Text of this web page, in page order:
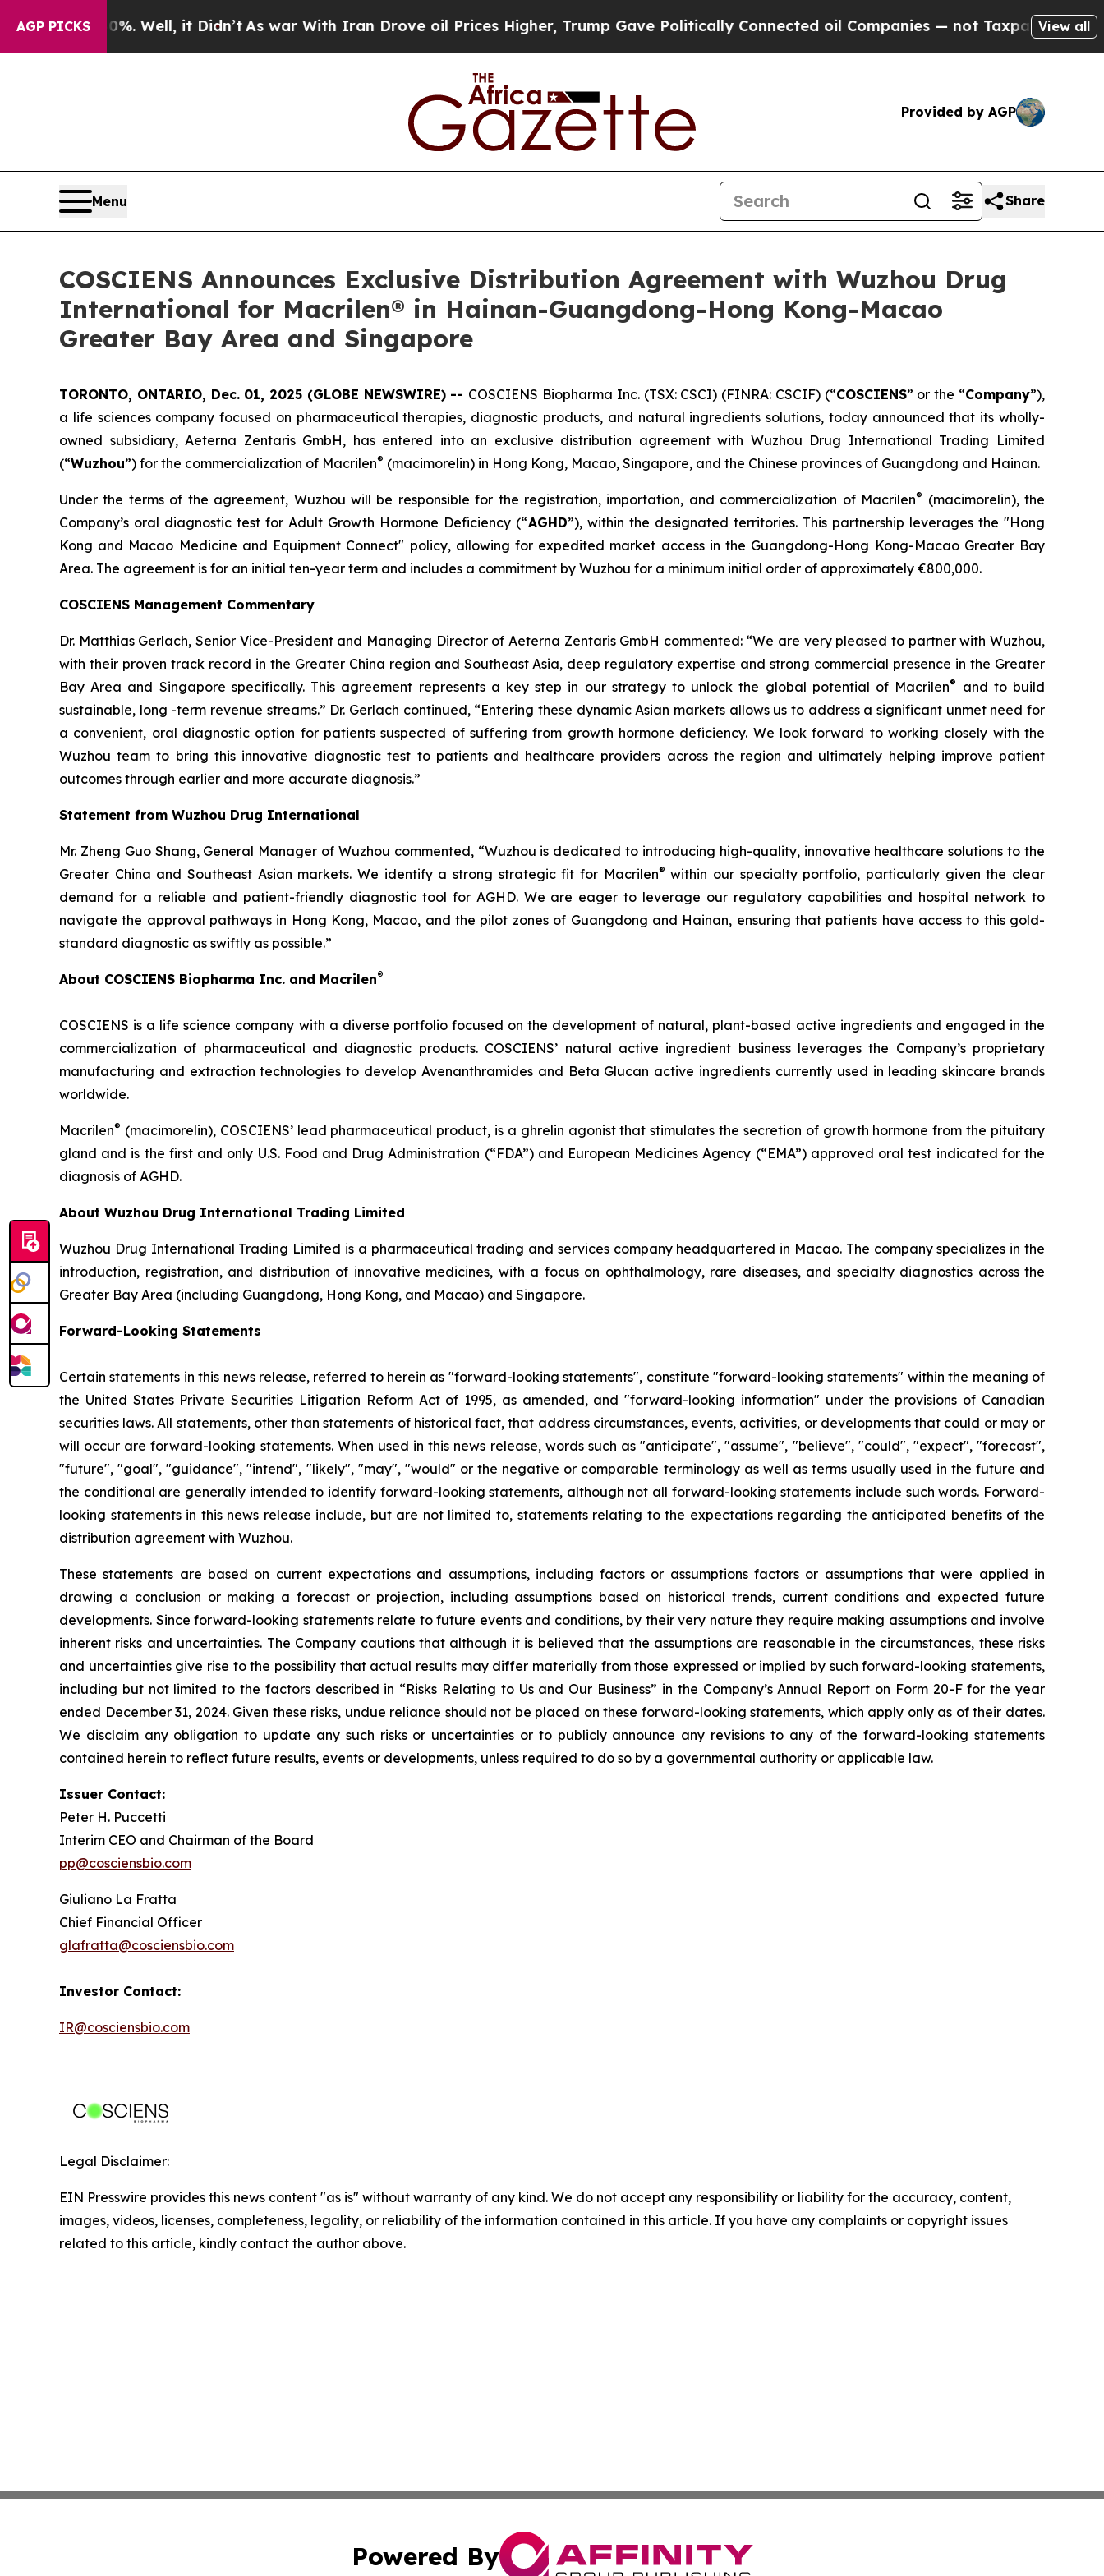
AGP PICKS
40%. Well, it Didn’t As war With Iran Drove oil Prices Higher, Trump Gave Politically Connected oil Companies — not Taxpayers — the Chance
View all
Provided by AGP
Menu Share
COSCIENS Announces Exclusive Distribution Agreement with Wuzhou Drug
International for Macrilen® in Hainan-Guangdong-Hong Kong-Macao
Greater Bay Area and Singapore
TORONTO, ONTARIO, Dec. 01, 2025 (GLOBE NEWSWIRE) -- COSCIENS Biopharma Inc. (TSX: CSCI) (FINRA: CSCIF) (“COSCIENS” or the “Company”),
a life sciences company focused on pharmaceutical therapies, diagnostic products, and natural ingredients solutions, today announced that its wholly-
owned subsidiary, Aeterna Zentaris GmbH, has entered into an exclusive distribution agreement with Wuzhou Drug International Trading Limited
(“Wuzhou”) for the commercialization of Macrilen® (macimorelin) in Hong Kong, Macao, Singapore, and the Chinese provinces of Guangdong and Hainan.
Under the terms of the agreement, Wuzhou will be responsible for the registration, importation, and commercialization of Macrilen® (macimorelin), the
Company’s oral diagnostic test for Adult Growth Hormone Deficiency (“AGHD”), within the designated territories. This partnership leverages the "Hong
Kong and Macao Medicine and Equipment Connect" policy, allowing for expedited market access in the Guangdong-Hong Kong-Macao Greater Bay
Area. The agreement is for an initial ten-year term and includes a commitment by Wuzhou for a minimum initial order of approximately €800,000.
COSCIENS Management Commentary
Dr. Matthias Gerlach, Senior Vice-President and Managing Director of Aeterna Zentaris GmbH commented: “We are very pleased to partner with Wuzhou,
with their proven track record in the Greater China region and Southeast Asia, deep regulatory expertise and strong commercial presence in the Greater
Bay Area and Singapore specifically. This agreement represents a key step in our strategy to unlock the global potential of Macrilen®
and to build
sustainable, long -term revenue streams.” Dr. Gerlach continued, “Entering these dynamic Asian markets allows us to address a significant unmet need for
a convenient, oral diagnostic option for patients suspected of suffering from growth hormone deficiency. We look forward to working closely with the
Wuzhou team to bring this innovative diagnostic test to patients and healthcare providers across the region and ultimately helping improve patient
outcomes through earlier and more accurate diagnosis.”
Statement from Wuzhou Drug International
Mr. Zheng Guo Shang, General Manager of Wuzhou commented, “Wuzhou is dedicated to introducing high-quality, innovative healthcare solutions to the
Greater China and Southeast Asian markets. We identify a strong strategic fit for Macrilen® within our specialty portfolio, particularly given the clear
demand for a reliable and patient-friendly diagnostic tool for AGHD. We are eager to leverage our regulatory capabilities and hospital network to
navigate the approval pathways in Hong Kong, Macao, and the pilot zones of Guangdong and Hainan, ensuring that patients have access to this gold-
standard diagnostic as swiftly as possible.”
About COSCIENS Biopharma Inc. and Macrilen®
COSCIENS is a life science company with a diverse portfolio focused on the development of natural, plant-based active ingredients and engaged in the
commercialization of pharmaceutical and diagnostic products. COSCIENS’ natural active ingredient business leverages the Company’s proprietary
manufacturing and extraction technologies to develop Avenanthramides and Beta Glucan active ingredients currently used in leading skincare brands
worldwide.
Macrilen® (macimorelin), COSCIENS’ lead pharmaceutical product, is a ghrelin agonist that stimulates the secretion of growth hormone from the pituitary
gland and is the first and only U.S. Food and Drug Administration (“FDA”) and European Medicines Agency (“EMA”) approved oral test indicated for the
diagnosis of AGHD.
About Wuzhou Drug International Trading Limited
Wuzhou Drug International Trading Limited is a pharmaceutical trading and services company headquartered in Macao. The company specializes in the
introduction, registration, and distribution of innovative medicines, with a focus on ophthalmology, rare diseases, and specialty diagnostics across the
Greater Bay Area (including Guangdong, Hong Kong, and Macao) and Singapore.
Forward-Looking Statements
Certain statements in this news release, referred to herein as "forward-looking statements", constitute "forward-looking statements" within the meaning of
the United States Private Securities Litigation Reform Act of 1995, as amended, and "forward-looking information" under the provisions of Canadian
securities laws. All statements, other than statements of historical fact, that address circumstances, events, activities, or developments that could or may or
will occur are forward-looking statements. When used in this news release, words such as "anticipate", "assume", "believe", "could", "expect", "forecast",
"future", "goal", "guidance", "intend", "likely", "may", "would" or the negative or comparable terminology as well as terms usually used in the future and
the conditional are generally intended to identify forward-looking statements, although not all forward-looking statements include such words. Forward-
looking statements in this news release include, but are not limited to, statements relating to the expectations regarding the anticipated benefits of the
distribution agreement with Wuzhou.
These statements are based on current expectations and assumptions, including factors or assumptions factors or assumptions that were applied in
drawing a conclusion or making a forecast or projection, including assumptions based on historical trends, current conditions and expected future
developments. Since forward-looking statements relate to future events and conditions, by their very nature they require making assumptions and involve
inherent risks and uncertainties. The Company cautions that although it is believed that the assumptions are reasonable in the circumstances, these risks
and uncertainties give rise to the possibility that actual results may differ materially from those expressed or implied by such forward-looking statements,
including but not limited to the factors described in “Risks Relating to Us and Our Business” in the Company’s Annual Report on Form 20-F for the year
ended December 31, 2024. Given these risks, undue reliance should not be placed on these forward-looking statements, which apply only as of their dates.
We disclaim any obligation to update any such risks or uncertainties or to publicly announce any revisions to any of the forward-looking statements
contained herein to reflect future results, events or developments, unless required to do so by a governmental authority or applicable law.
Issuer Contact:
Peter H. Puccetti
Interim CEO and Chairman of the Board
pp@cosciensbio.com
Giuliano La Fratta
Chief Financial Officer
glafratta@cosciensbio.com
Investor Contact:
IR@cosciensbio.com
Legal Disclaimer:
EIN Presswire provides this news content "as is" without warranty of any kind. We do not accept any responsibility or liability for the accuracy, content,
images, videos, licenses, completeness, legality, or reliability of the information contained in this article. If you have any complaints or copyright issues
related to this article, kindly contact the author above.
Powered By